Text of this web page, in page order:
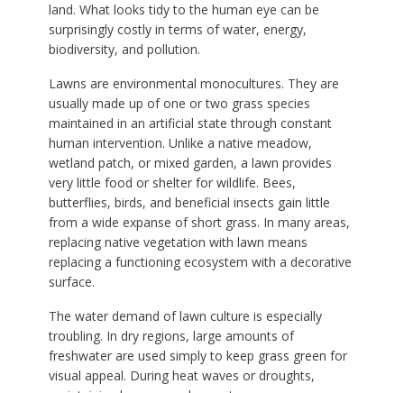
land. What looks tidy to the human eye can be
surprisingly costly in terms of water, energy,
biodiversity, and pollution.
Lawns are environmental monocultures. They are
usually made up of one or two grass species
maintained in an artificial state through constant
human intervention. Unlike a native meadow,
wetland patch, or mixed garden, a lawn provides
very little food or shelter for wildlife. Bees,
butterflies, birds, and beneficial insects gain little
from a wide expanse of short grass. In many areas,
replacing native vegetation with lawn means
replacing a functioning ecosystem with a decorative
surface.
The water demand of lawn culture is especially
troubling. In dry regions, large amounts of
freshwater are used simply to keep grass green for
visual appeal. During heat waves or droughts,